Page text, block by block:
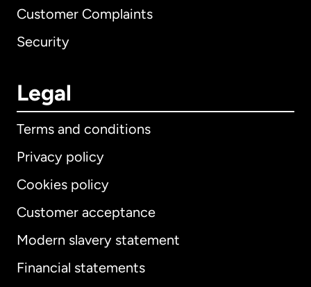
Customer Complaints
Security
Legal
Terms and conditions
Privacy policy
Cookies policy
Customer acceptance
Modern slavery statement
Financial statements
International English